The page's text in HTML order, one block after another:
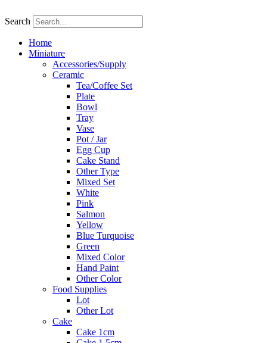
to
Search
Home
Miniature
Accessories/Supply
Ceramic
Tea/Coffee Set
Plate
Bowl
Tray
Vase
Pot / Jar
Egg Cup
Cake Stand
Other Type
Mixed Set
White
Pink
Salmon
Yellow
Blue Turquoise
Green
Mixed Color
Hand Paint
Other Color
Food Supplies
Lot
Other Lot
Cake
Cake 1cm